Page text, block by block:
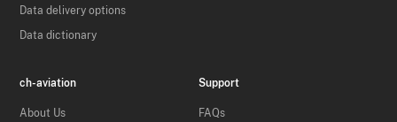
Data delivery options
Data dictionary
ch-aviation
About Us
Support
FAQs